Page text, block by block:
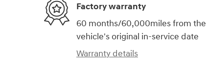
Factory warranty
60 months/60,000miles from the
vehicle's original in-service date
Warranty details